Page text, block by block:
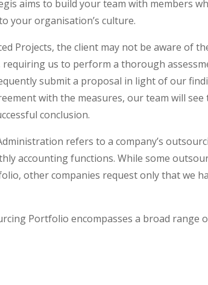
aims to build your team with members
your organisation’s culture.
Projects, the client may not be aware of
requiring us to perform a thorough
submit a proposal in light of our
with the measures, our team will see
conclusion.
refers to a company’s
accounting functions. While some
other companies request only that we
Portfolio encompasses a broad range